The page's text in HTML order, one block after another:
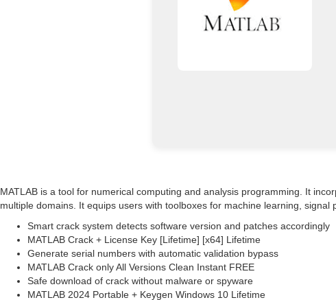
MATLAB is a tool for numerical computing and analysis programming. It
multiple domains. It equips users with toolboxes for machine learning,
Smart crack system detects software version and patches accordingly
MATLAB Crack + License Key [Lifetime] [x64] Lifetime
Generate serial numbers with automatic validation bypass
MATLAB Crack only All Versions Clean Instant FREE
Safe download of crack without malware or spyware
MATLAB 2024 Portable + Keygen Windows 10 Lifetime